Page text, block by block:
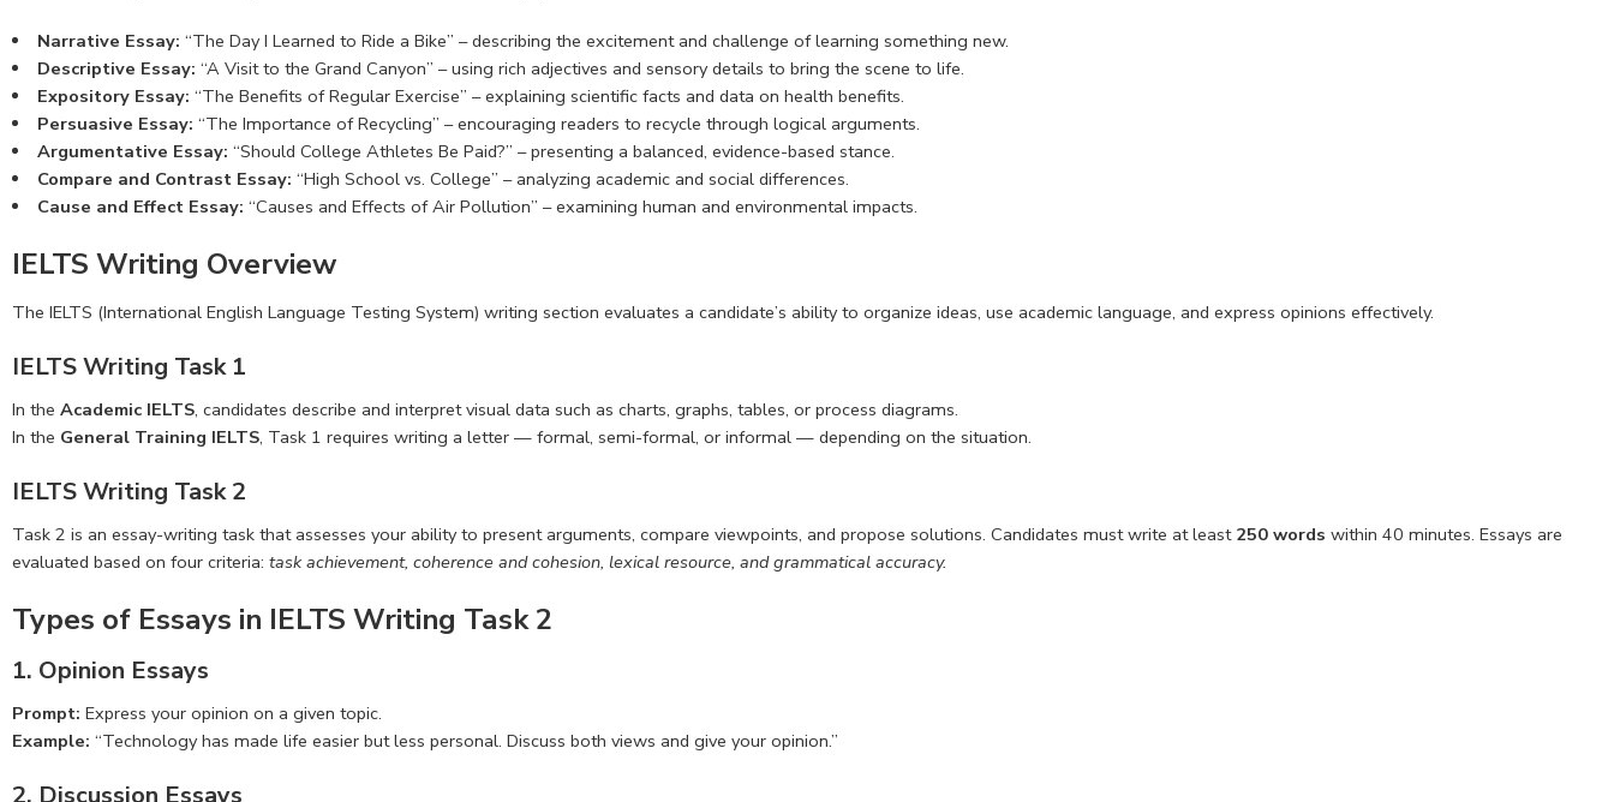
Narrative Essay: “The Day I Learned to Ride a Bike” – describing the excitement and challenge of learning something new.
Descriptive Essay: “A Visit to the Grand Canyon” – using rich adjectives and sensory details to bring the scene to life.
Expository Essay: “The Benefits of Regular Exercise” – explaining scientific facts and data on health benefits.
Persuasive Essay: “The Importance of Recycling” – encouraging readers to recycle through logical arguments.
Argumentative Essay: “Should College Athletes Be Paid?” – presenting a balanced, evidence-based stance.
Compare and Contrast Essay: “High School vs. College” – analyzing academic and social differences.
Cause and Effect Essay: “Causes and Effects of Air Pollution” – examining human and environmental impacts.
IELTS Writing Overview
The IELTS (International English Language Testing System) writing section evaluates a candidate’s ability to organize ideas, use academic language, and express opinions effectively.
IELTS Writing Task 1
In the Academic IELTS, candidates describe and interpret visual data such as charts, graphs, tables, or process diagrams.
In the General Training IELTS, Task 1 requires writing a letter — formal, semi-formal, or informal — depending on the situation.
IELTS Writing Task 2
Task 2 is an essay-writing task that assesses your ability to present arguments, compare viewpoints, and propose solutions. Candidates must write at least 250 words within 40 minutes. Essays are
evaluated based on four criteria: task achievement, coherence and cohesion, lexical resource, and grammatical accuracy.
Types of Essays in IELTS Writing Task 2
1. Opinion Essays
Prompt: Express your opinion on a given topic.
Example: “Technology has made life easier but less personal. Discuss both views and give your opinion.”